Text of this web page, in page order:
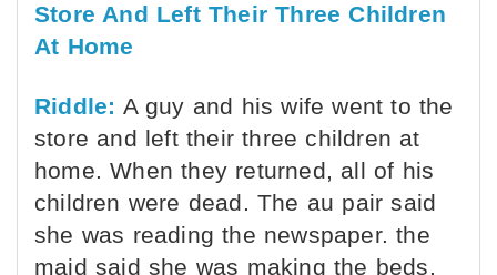
Store And Left Their Three Children
At Home
Riddle: A guy and his wife went to the
store and left their three children at
home. When they returned, all of his
children were dead. The au pair said
she was reading the newspaper. the
maid said she was making the beds,